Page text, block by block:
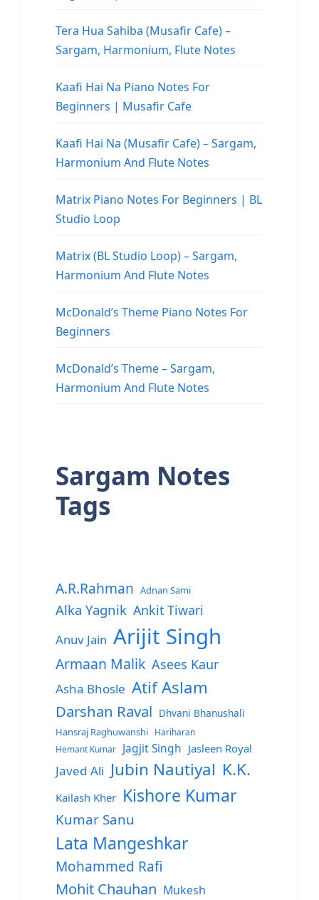
Tera Hua Sahiba (Musafir Cafe) –
Sargam, Harmonium, Flute Notes
Kaafi Hai Na Piano Notes For
Beginners | Musafir Cafe
Kaafi Hai Na (Musafir Cafe) – Sargam,
Harmonium And Flute Notes
Matrix Piano Notes For Beginners | BL
Studio Loop
Matrix (BL Studio Loop) – Sargam,
Harmonium And Flute Notes
McDonald’s Theme Piano Notes For
Beginners
McDonald’s Theme – Sargam,
Harmonium And Flute Notes
Sargam Notes
Tags
A.R.Rahman Adnan Sami
Alka Yagnik Ankit Tiwari
Anuv Jain Arijit Singh
Armaan Malik Asees Kaur
Asha Bhosle Atif Aslam
Darshan Raval Dhvani Bhanushali
Hansraj Raghuwanshi
Hariharan
Hemant Kumar
Jagjit Singh Jasleen Royal
Javed Ali Jubin Nautiyal K.K.
Kailash Kher Kishore Kumar
Kumar Sanu
Lata Mangeshkar
Mohammed Rafi
Mohit Chauhan Mukesh